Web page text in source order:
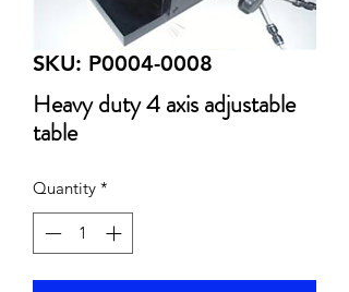
SKU: P0004-0008
Heavy duty 4 axis adjustable
table
Quantity *